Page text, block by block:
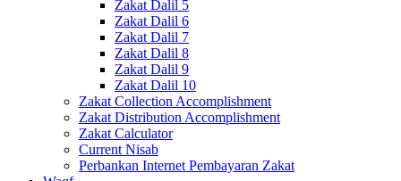
Zakat Dalil 5
Zakat Dalil 6
Zakat Dalil 7
Zakat Dalil 8
Zakat Dalil 9
Zakat Dalil 10
Zakat Collection Accomplishment
Zakat Distribution Accomplishment
Zakat Calculator
Current Nisab
Perbankan Internet Pembayaran Zakat